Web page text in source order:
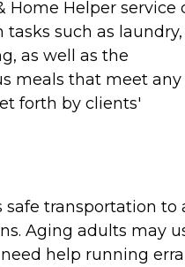
Home Helper service
such as laundry,
as well as the
meals that meet any
forth by clients'
safe transportation to
Aging adults may
help running